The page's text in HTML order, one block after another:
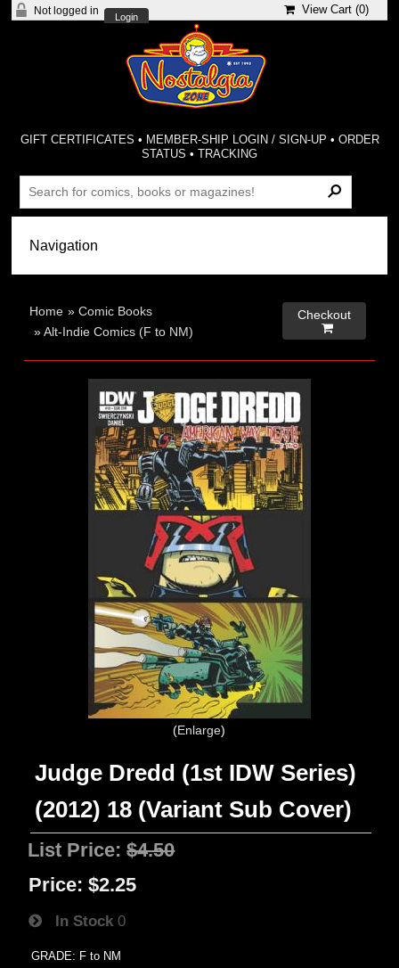
Not logged in
Login
View Cart (0)
GIFT CERTIFICATES • MEMBER-SHIP LOGIN / SIGN-UP • ORDER
STATUS •TRACKING
Home »Comic Books
»Alt-Indie Comics (F to NM)
Checkout

Enlarge
Judge Dredd (1st IDW Series)
(2012) 18 (Variant Sub Cover)
List Price:$4.50
Price: $2.25
In Stock 0
GRADE: F to NM